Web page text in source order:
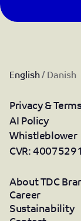
English/ Danish
Privacy &
AI Policy
Whistleblower
CVR: 40075291
About TDC
Career
Sustainability